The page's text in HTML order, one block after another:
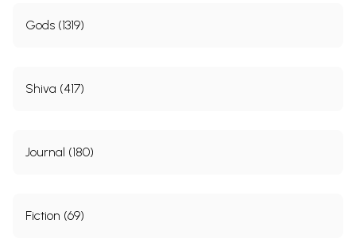
Gods (1319)
Shiva (417)
Journal (180)
Fiction (69)